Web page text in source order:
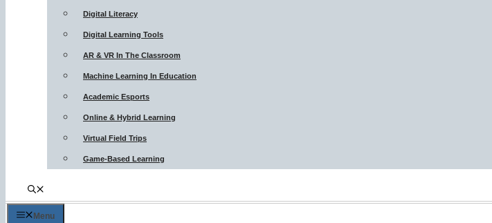
Digital Literacy
Digital Learning Tools
AR & VR In The Classroom
Machine Learning In Education
Academic Esports
Online & Hybrid Learning
Virtual Field Trips
Game-Based Learning
Menu